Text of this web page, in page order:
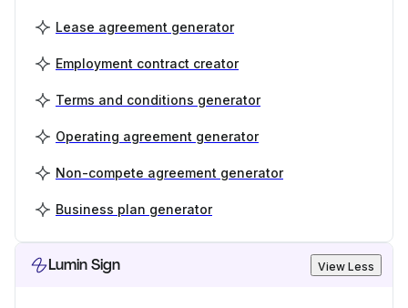
Lease agreement generator
Employment contract creator
Terms and conditions generator
Operating agreement generator
Non-compete agreement generator
Business plan generator
Lumin Sign View Less